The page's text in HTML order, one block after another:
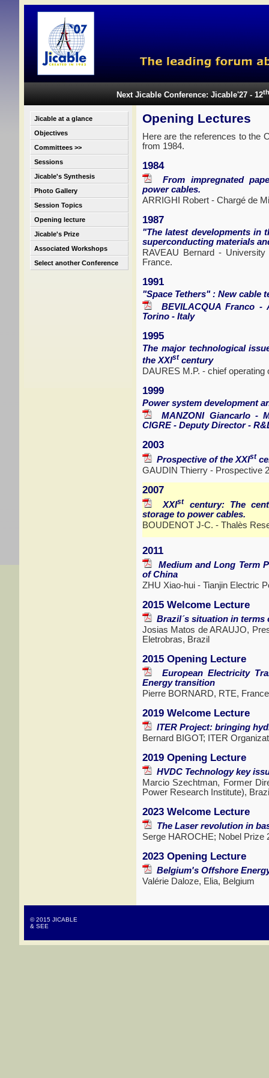
Next Jicable Conference: Jicable'27 - 12th
Jicable at a glance
Objectives
Committees >>
Sessions
Jicable's Synthesis
Photo Gallery
Session Topics
Opening lecture
Jicable's Prize
Associated Workshops
Select another Conference
Opening Lectures
Here are the references to the
from 1984.
1984
From impregnated
power cables.
ARRIGHI Robert - Chargé de
1987
"The latest developments in
superconducting materials
RAVEAU Bernard -
France.
1991
"Space Tethers" : New cable
BEVILACQUA Franco -
Torino - Italy
1995
The major technological
the XXIst century
DAURES M.P. - chief
1999
Power system development
MANZONI Giancarlo -
ClGRE - Deputy Director -
2003
Prospective of the XXIst
GAUDIN Thierry - Prospective
2007
XXIst century: The
storage to power cables.
BOUDENOT J-C. - Thalès
2011
Medium and Long Term
of China
ZHU Xiao-hui - Tianjin Electric
2015 Welcome Lecture
Brazil´s situation in terms
Josias Matos de ARAUJO,
Eletrobras, Brazil
2015 Opening Lecture
European Electricity
Energy transition
Pierre BORNARD, RTE, France
2019 Welcome Lecture
ITER Project: bringing
Bernard BIGOT; ITER
2019 Opening Lecture
HVDC Technology key
Marcio Szechtman, Former
Power Research Institute),
2023 Welcome Lecture
The Laser revolution in
Serge HAROCHE; Nobel Prize
2023 Opening Lecture
Belgium's Offshore
Valérie Daloze, Elia, Belgium
© 2015 JICABLE
& SEE